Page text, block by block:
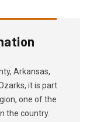
Arkansas,
it is part
one of the
the country.